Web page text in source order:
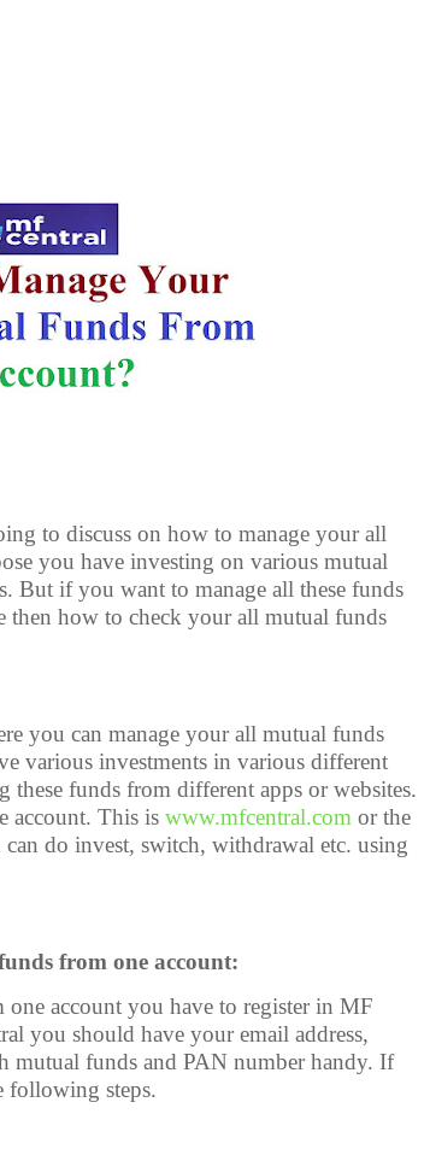
to discuss on how to manage your all
you have investing on various mutual
But if you want to manage all these funds
then how to check your all mutual funds
you can manage your all mutual funds
various investments in various different
these funds from different apps or websites.
account. This is www.mfcentral.com or the
do invest, switch, withdrawal etc. using
from one account:
account you have to register in MF
you should have your email address,
funds and PAN number handy. If
following steps.